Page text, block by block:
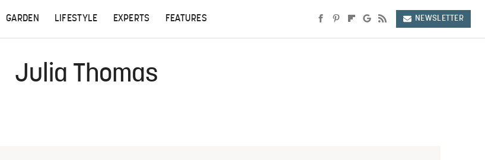
GARDEN LIFESTYLE EXPERTS FEATURES NEWSLETTER
Julia Thomas